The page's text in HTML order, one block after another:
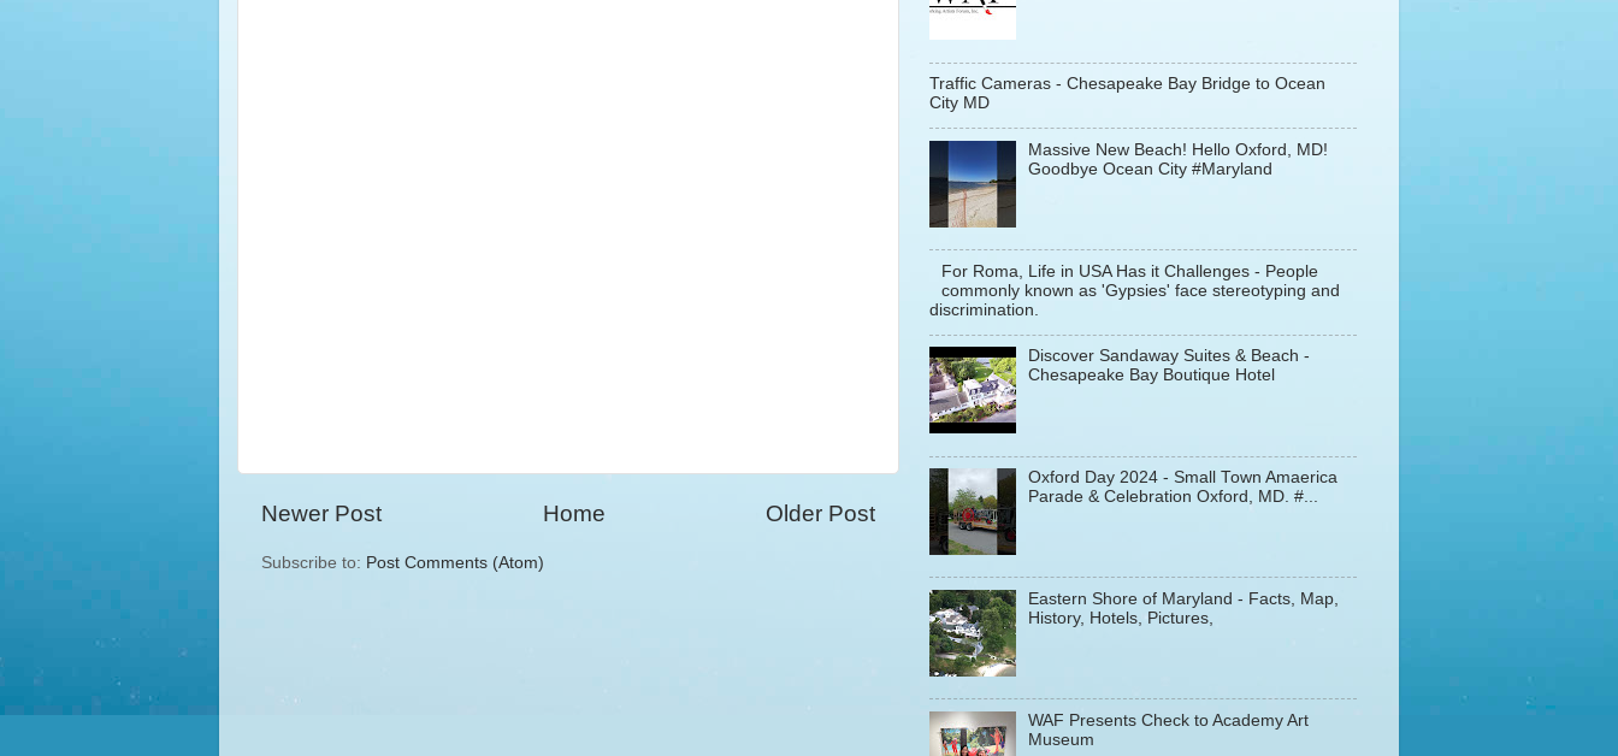
Newer Post Older Post
Home
Subscribe to: Post Comments (Atom)
Traffic Cameras - Chesapeake Bay Bridge to Ocean
City MD
Massive New Beach! Hello Oxford, MD!
Goodbye Ocean City #Maryland
For Roma, Life in USA Has it Challenges - People
commonly known as 'Gypsies' face stereotyping and
discrimination.
Discover Sandaway Suites & Beach -
Chesapeake Bay Boutique Hotel
Oxford Day 2024 - Small Town Amaerica
Parade & Celebration Oxford, MD. #...
Eastern Shore of Maryland - Facts, Map,
History, Hotels, Pictures,
WAF Presents Check to Academy Art
Museum